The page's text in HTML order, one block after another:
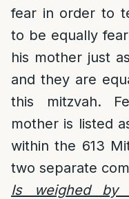
fear in order to
to be equally
his mother just
and they are
this mitzvah.
mother is listed
within the 613
two separate
Is weighed by